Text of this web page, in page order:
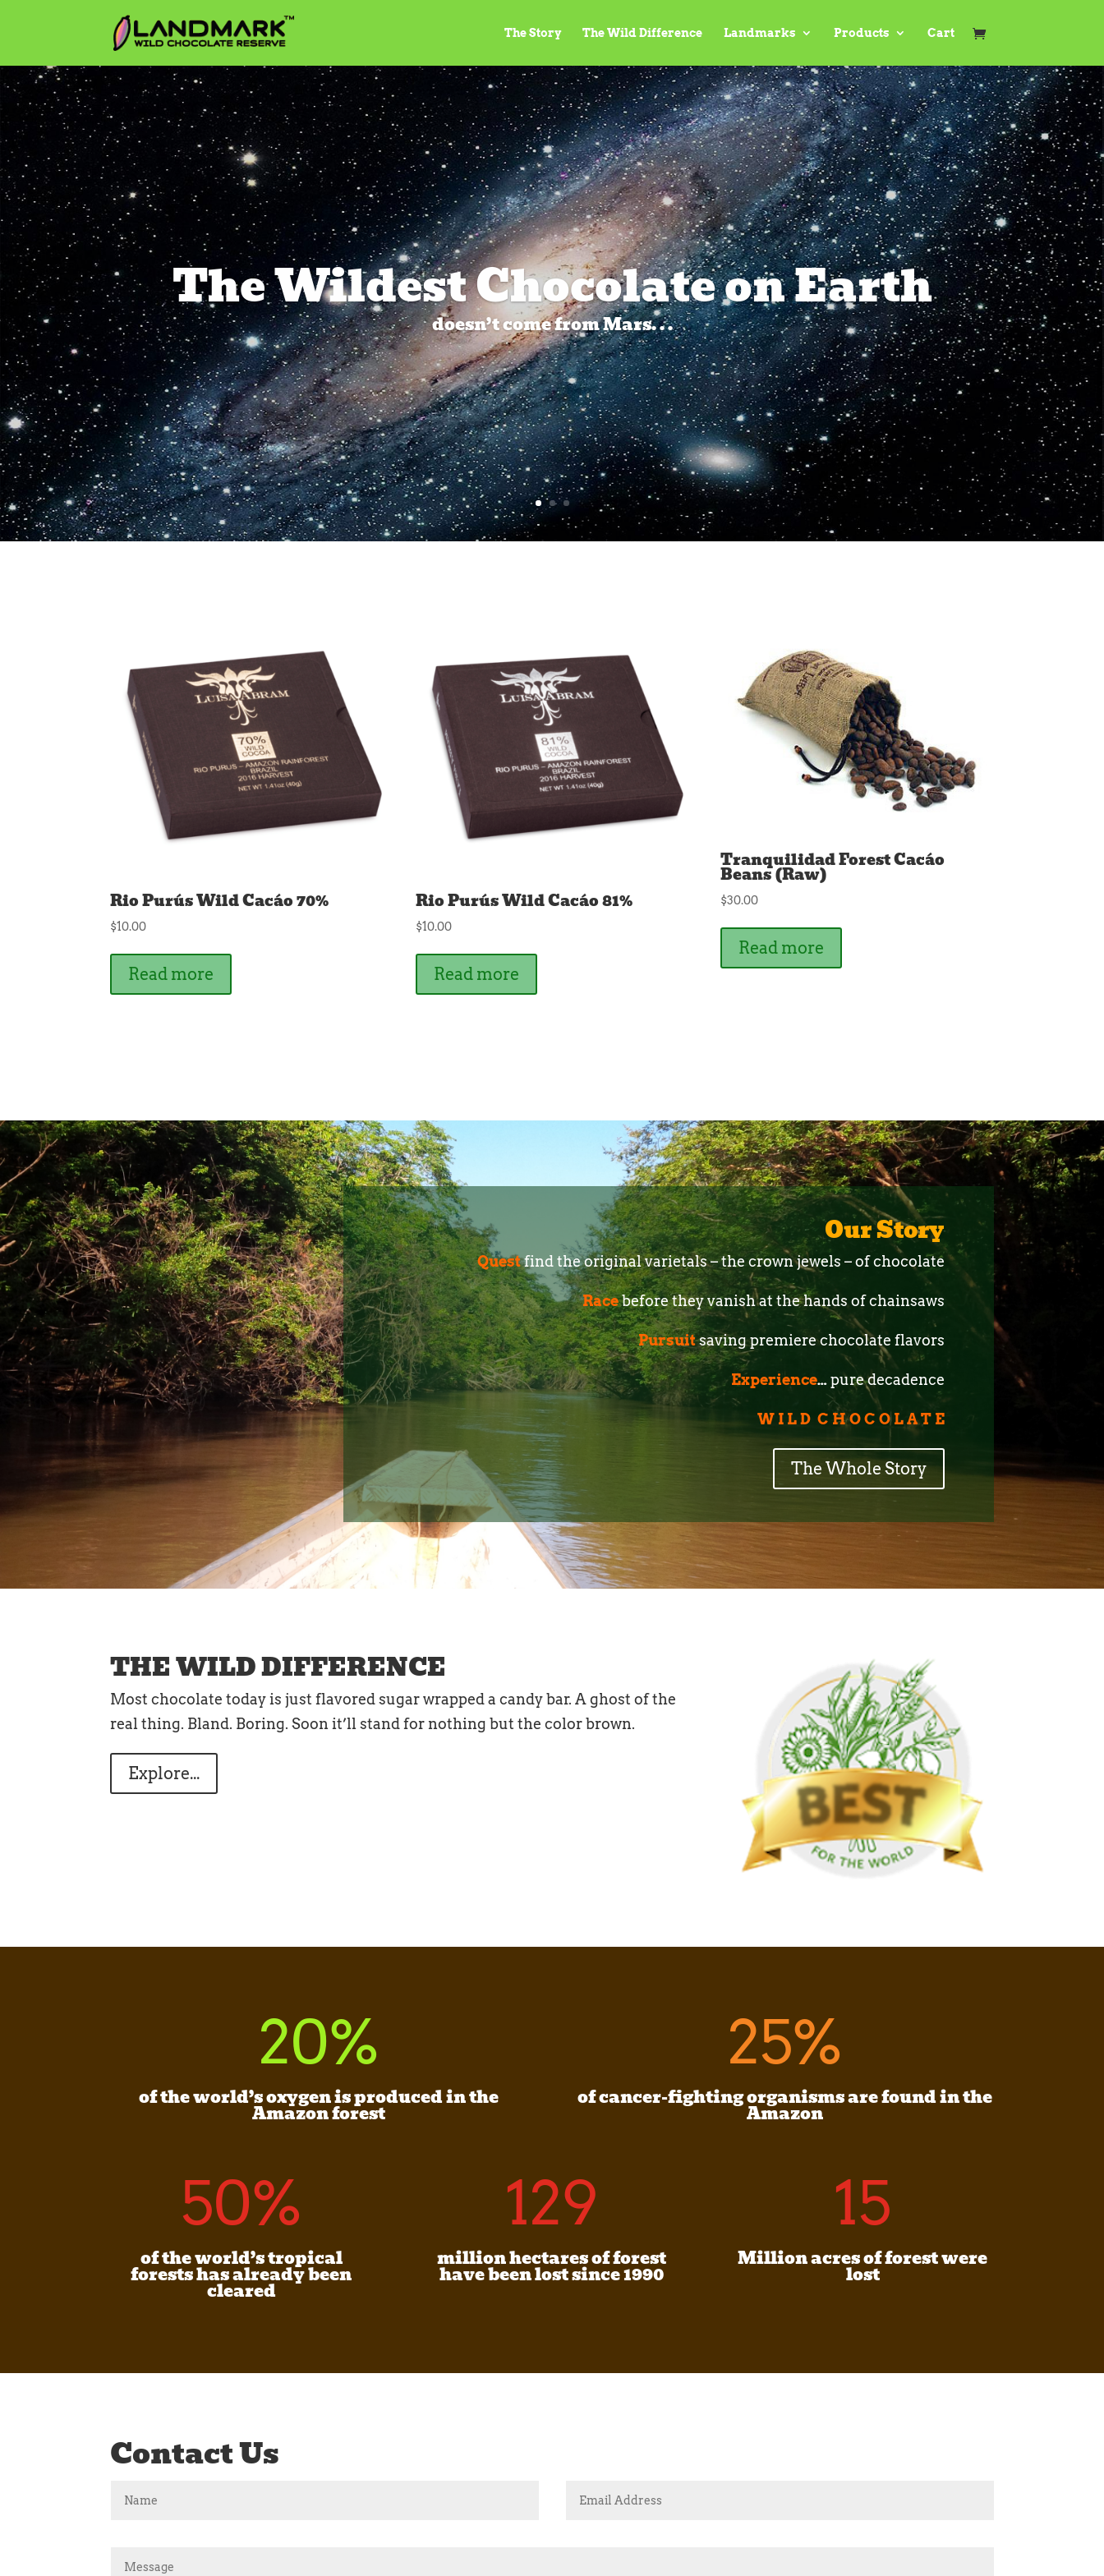
The Story The Wild Difference Landmarks Products Cart
The only place to buy it is here
Rio Purús Wild Cacáo 70%
$10.00
Read more
Rio Purús Wild Cacáo 81%
$10.00
Read more
Tranquilidad Forest Cacáo
Beans (Raw)
$30.00
Read more
Our Story
Questfind the original varietals – the crown jewels – of chocolate
Racebefore they vanish at the hands of chainsaws
Pursuitsaving premiere chocolate flavors
Experience…pure decadence
W I L D C H O C O L A T E
The Whole Story
THE WILD DIFFERENCE
Most chocolate today is just flavored sugar wrapped a candy bar. A ghost of the
real thing. Bland. Boring. Soon it’ll stand for nothing but the color brown.
Explore...
20%
of the world’s oxygen is produced in the
Amazon forest
25%
of cancer-fighting organisms are found in the
Amazon
50%
of the world’s tropical
forests has already been
cleared
129
million hectares of forest
have been lost since 1990
15
Million acres of forest were
lost
Contact Us